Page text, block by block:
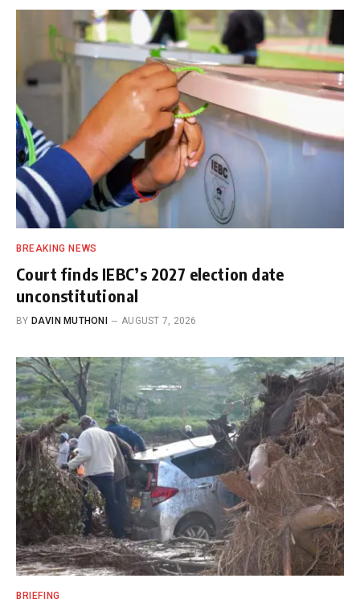
BREAKING NEWS
Court finds IEBC’s 2027 election date
unconstitutional
BY DAVIN MUTHONI AUGUST 7, 2026
BRIEFING